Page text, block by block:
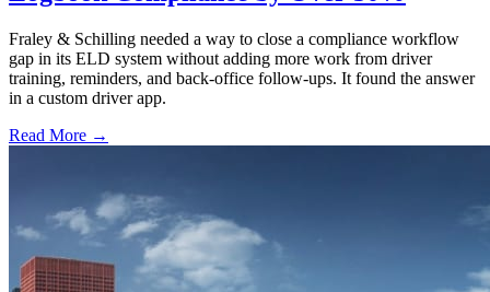
Fraley & Schilling needed a way to close a compliance workflow
gap in its ELD system without adding more work from driver
training, reminders, and back-office follow-ups. It found the answer
in a custom driver app.
Read More →